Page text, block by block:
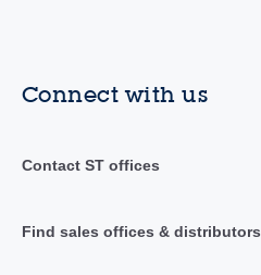
Connect with us
Contact ST offices
Find sales offices & distributors